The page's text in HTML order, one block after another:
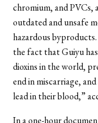
chromium, and PVCs,
outdated and unsafe
hazardous
the fact that Guiyu
dioxins in the world,
end in miscarriage,
lead in their blood,”
In a one-hour